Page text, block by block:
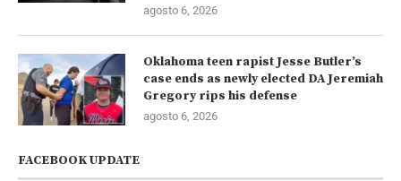
agosto 6, 2026
Oklahoma teen rapist Jesse Butler’s
case ends as newly elected DA Jeremiah
Gregory rips his defense
agosto 6, 2026
FACEBOOK UPDATE